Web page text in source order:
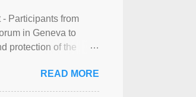
Participants from
in Geneva to
protection of the
READ MORE